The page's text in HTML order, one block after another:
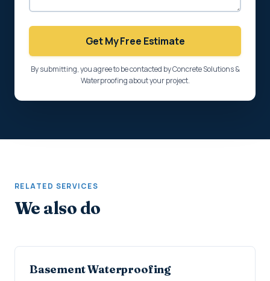
Get My Free Estimate
By submitting, you agree to be contacted by Concrete Solutions &
Waterproofing about your project.
RELATED SERVICES
We also do
Basement Waterproofing